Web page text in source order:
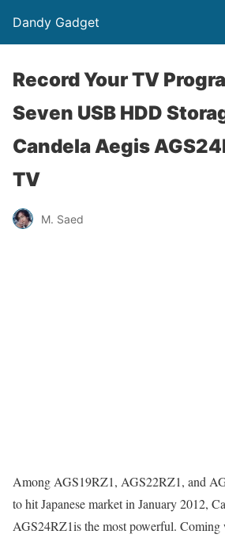
Dandy Gadget
Record Your TV
Seven USB HDD
Candela Aegis
TV
M. Saed
Among AGS19RZ1, AGS22RZ1, and
to hit Japanese market in January 2012,
AGS24RZ1is the most powerful.